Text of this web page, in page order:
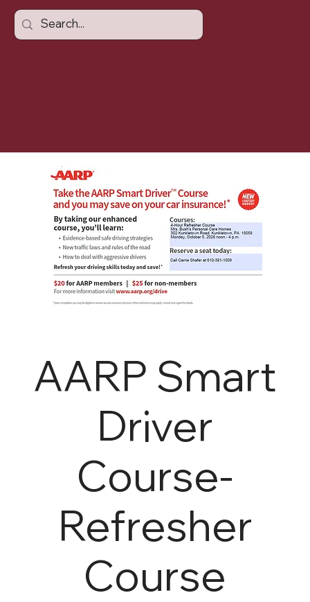
AARP Smart
Driver
Course-
Refresher
Course